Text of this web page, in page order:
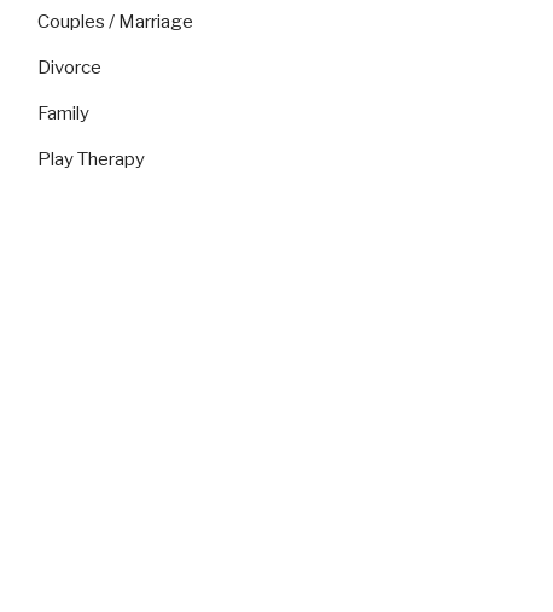
Couples / Marriage
Divorce
Family
Play Therapy